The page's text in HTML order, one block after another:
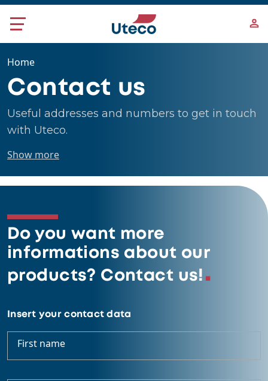
Skip to main content
Home
Contact us
Useful addresses and numbers to get in touch
with Uteco.
Show more
Do you want more
informations about our
products? Contact us!
Insert your contact data
First name